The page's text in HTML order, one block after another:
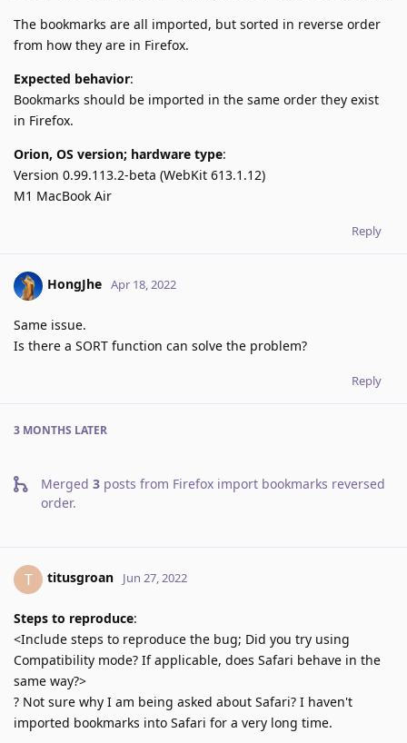
The bookmarks are all imported, but sorted in reverse order
from how they are in Firefox.
Expected behavior:
Bookmarks should be imported in the same order they exist
in Firefox.
Orion, OS version; hardware type:
Version 0.99.113.2-beta (WebKit 613.1.12)
M1 MacBook Air
Reply
HongJhe Apr 18, 2022
Same issue.
Is there a SORT function can solve the problem?
Reply
3 MONTHS LATER
Merged 3 posts from Firefox import bookmarks reversed
order.
T titusgroan Jun 27, 2022
Steps to reproduce:
<Include steps to reproduce the bug; Did you try using
Compatibility mode? If applicable, does Safari behave in the
same way?>
? Not sure why I am being asked about Safari? I haven't
imported bookmarks into Safari for a very long time.